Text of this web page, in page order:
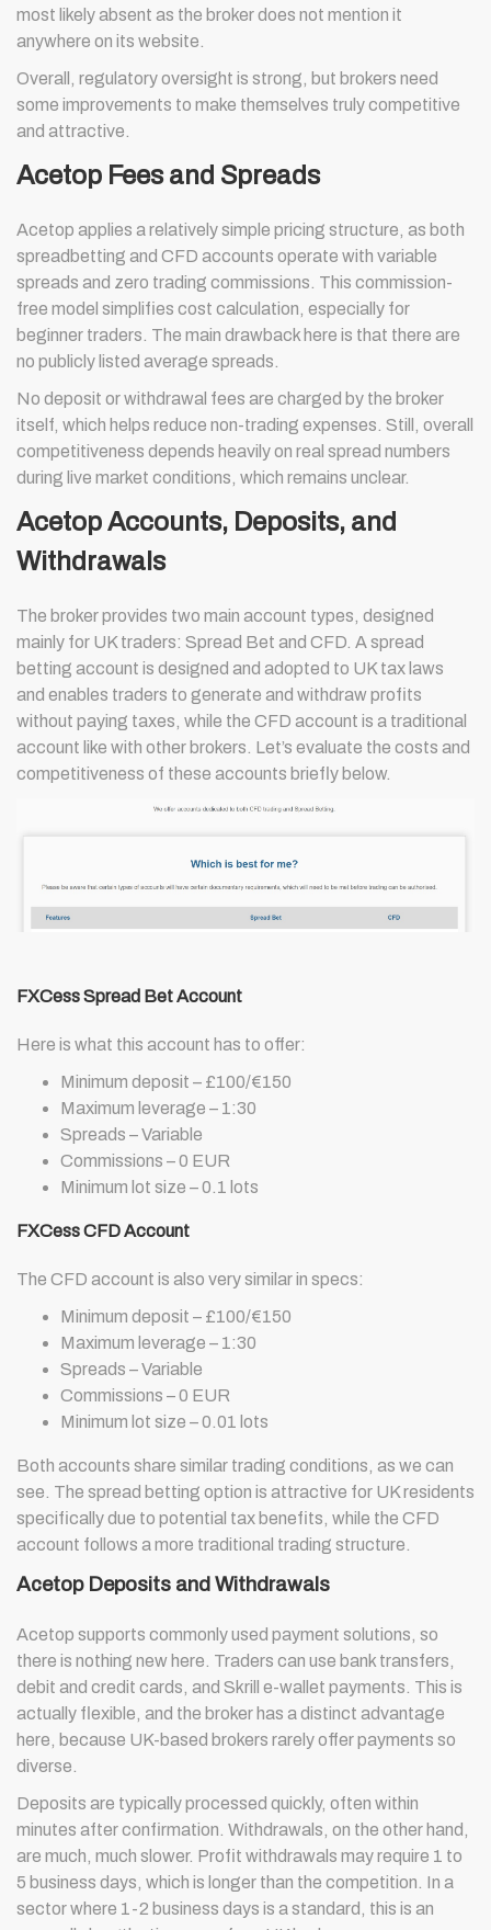
most likely absent as the broker does not mention it
anywhere on its website.
Overall, regulatory oversight is strong, but brokers need
some improvements to make themselves truly competitive
and attractive.
Acetop Fees and Spreads
Acetop applies a relatively simple pricing structure, as both
spreadbetting and CFD accounts operate with variable
spreads and zero trading commissions. This commission-
free model simplifies cost calculation, especially for
beginner traders. The main drawback here is that there are
no publicly listed average spreads.
No deposit or withdrawal fees are charged by the broker
itself, which helps reduce non-trading expenses. Still, overall
competitiveness depends heavily on real spread numbers
during live market conditions, which remains unclear.
Acetop Accounts, Deposits, and
Withdrawals
The broker provides two main account types, designed
mainly for UK traders: Spread Bet and CFD. A spread
betting account is designed and adopted to UK tax laws
and enables traders to generate and withdraw profits
without paying taxes, while the CFD account is a traditional
account like with other brokers. Let’s evaluate the costs and
competitiveness of these accounts briefly below.
FXCess Spread Bet Account
Here is what this account has to offer:
Minimum deposit – £100/€150
Maximum leverage – 1:30
Spreads – Variable
Commissions – 0 EUR
Minimum lot size – 0.1 lots
FXCess CFD Account
The CFD account is also very similar in specs:
Minimum deposit – £100/€150
Maximum leverage – 1:30
Spreads – Variable
Commissions – 0 EUR
Minimum lot size – 0.01 lots
Both accounts share similar trading conditions, as we can
see. The spread betting option is attractive for UK residents
specifically due to potential tax benefits, while the CFD
account follows a more traditional trading structure.
Acetop Deposits and Withdrawals
Acetop supports commonly used payment solutions, so
there is nothing new here. Traders can use bank transfers,
debit and credit cards, and Skrill e-wallet payments. This is
actually flexible, and the broker has a distinct advantage
here, because UK-based brokers rarely offer payments so
diverse.
Deposits are typically processed quickly, often within
minutes after confirmation. Withdrawals, on the other hand,
are much, much slower. Profit withdrawals may require 1 to
5 business days, which is longer than the competition. In a
sector where 1-2 business days is a standard, this is an